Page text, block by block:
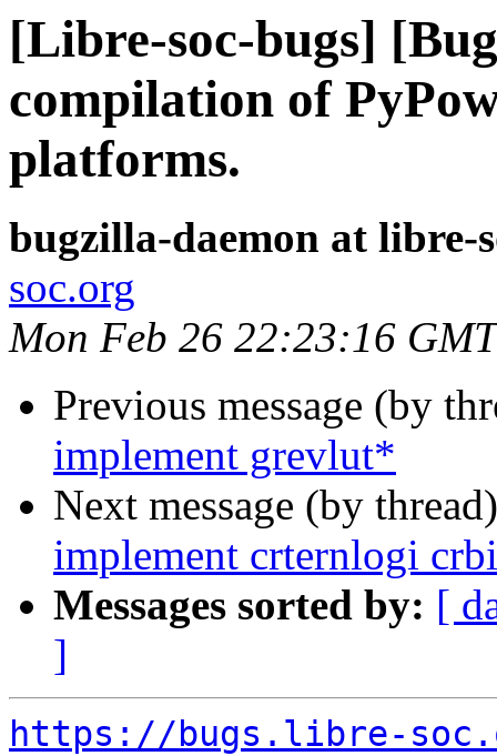
[Libre-soc-bugs]
compilation of
platforms.
bugzilla-daemon at libre-
soc.org
Mon Feb 26 22:23:16
Previous message (by
implement grevlut*
Next message (by
implement crternlogi
Messages sorted by: [
]
https://bugs.libre-